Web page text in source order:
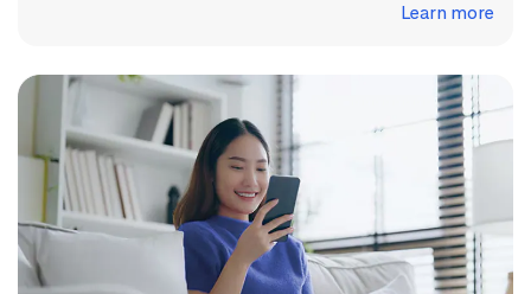
Learn more